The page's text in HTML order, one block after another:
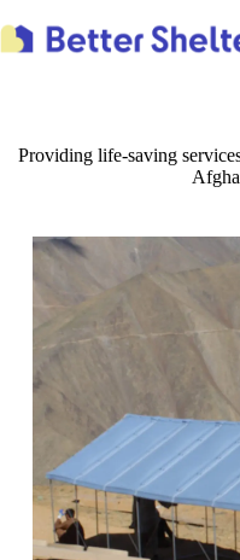
to
content
Providing life-saving